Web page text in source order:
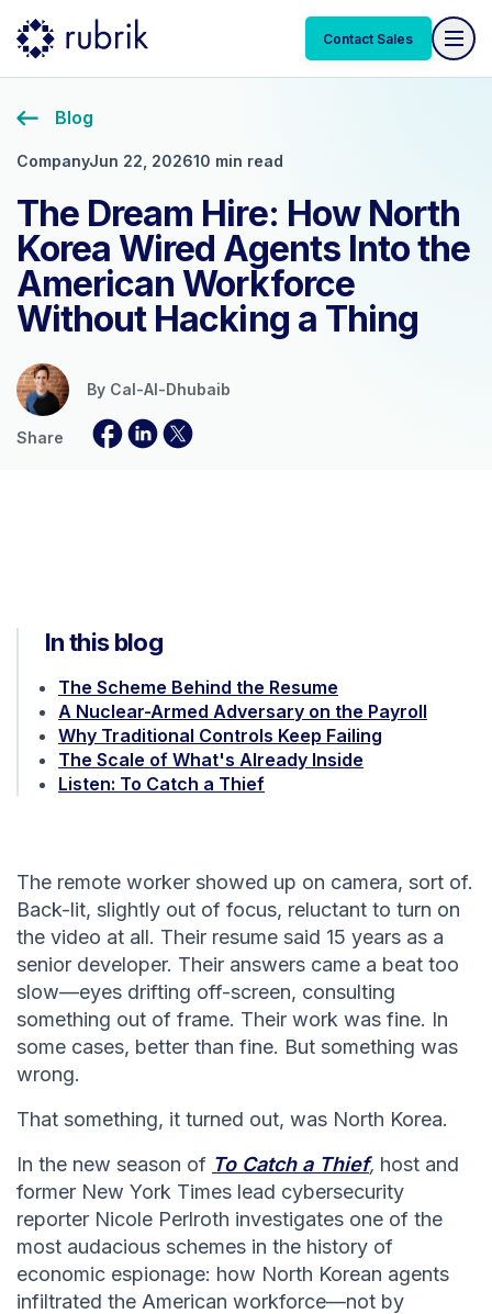
Contact Sales
Blog
CompanyJun 22, 202610 min read
The Dream Hire: How North
Korea Wired Agents Into the
American Workforce
Without Hacking a Thing
By Cal-Al-Dhubaib
Share
In this blog
The Scheme Behind the Resume
A Nuclear-Armed Adversary on the Payroll
Why Traditional Controls Keep Failing
The Scale of What's Already Inside
Listen: To Catch a Thief
The remote worker showed up on camera, sort of.
Back-lit, slightly out of focus, reluctant to turn on
the video at all. Their resume said 15 years as a
senior developer. Their answers came a beat too
slow—eyes drifting off-screen, consulting
something out of frame. Their work was fine. In
some cases, better than fine. But something was
wrong.
That something, it turned out, was North Korea.
In the new season of To Catch a Thief, host and
former New York Times lead cybersecurity
reporter Nicole Perlroth investigates one of the
most audacious schemes in the history of
economic espionage: how North Korean agents
infiltrated the American workforce—not by